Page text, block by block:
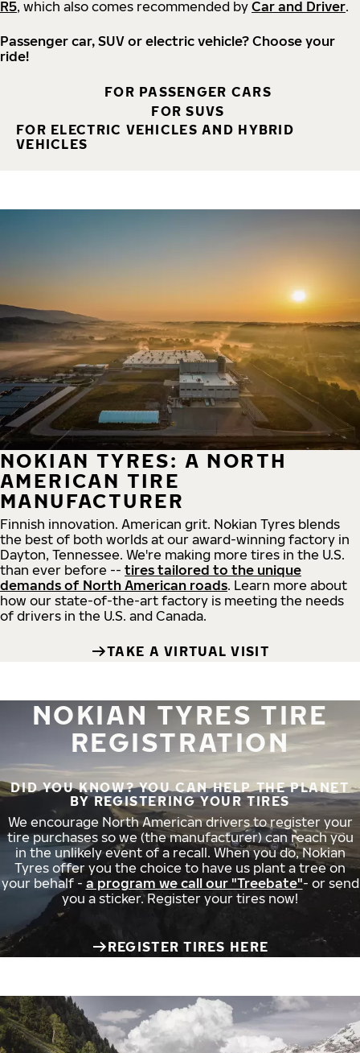
R5, which also comes recommended by Car and Driver.
Passenger car, SUV or electric vehicle? Choose your
ride!
FOR PASSENGER CARS
FOR SUVS
FOR ELECTRIC VEHICLES AND HYBRID
VEHICLES
NOKIAN TYRES: A NORTH
AMERICAN TIRE
MANUFACTURER
Finnish innovation. American grit. Nokian Tyres blends
the best of both worlds at our award-winning factory in
Dayton, Tennessee. We're making more tires in the U.S.
than ever before -- tires tailored to the unique
demands of North American roads. Learn more about
how our state-of-the-art factory is meeting the needs
of drivers in the U.S. and Canada.
TAKE A VIRTUAL VISIT
NOKIAN TYRES TIRE
REGISTRATION
DID YOU KNOW? YOU CAN HELP THE PLANET
BY REGISTERING YOUR TIRES
We encourage North American drivers to register your
tire purchases so we (the manufacturer) can reach you
in the unlikely event of a recall. When you do, Nokian
Tyres offer you the choice to have us plant a tree on
your behalf - a program we call our "Treebate"- or send
you a sticker. Register your tires now!
REGISTER TIRES HERE